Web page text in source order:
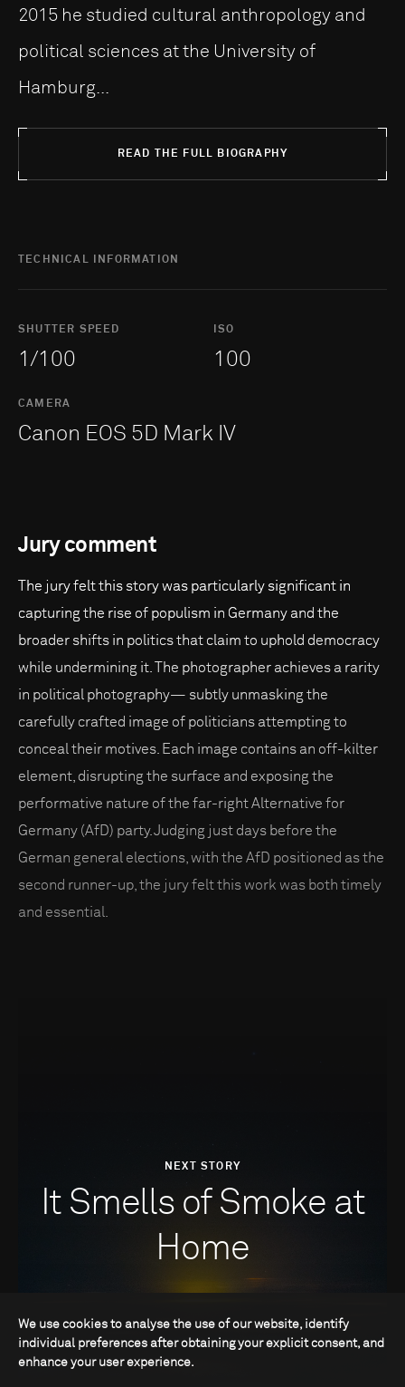
2015 he stu­died cultural anthropology and
political sciences at the Uni­ver­sity of
Hamburg...
READ THE FULL BIOGRAPHY
TECHNICAL INFORMATION
SHUTTER SPEED
1/100
ISO
100
CAMERA
Canon EOS 5D Mark IV
Jury comment
The jury felt this story was particularly significant in
capturing the rise of populism in Germany and the
broader shifts in politics that claim to uphold democracy
while undermining it. The photographer achieves a rarity
in political photography— subtly unmasking the
carefully crafted image of politicians attempting to
conceal their motives. Each image contains an off-kilter
element, disrupting the surface and exposing the
performative nature of the far-right Alternative for
Germany (AfD) party. Judging just days before the
German general elections, with the AfD positioned as the
second runner-up, the jury felt this work was both timely
and essential.
NEXT STORY
It Smells of Smoke at
Home
We use cookies to analyse the use of our website, identify
individual preferences after obtaining your explicit consent, and
enhance your user experience.